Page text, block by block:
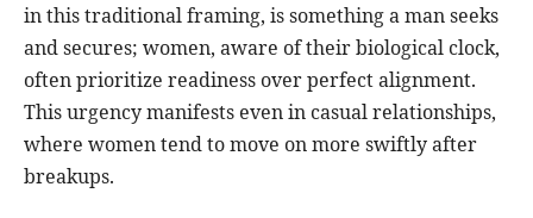
in this traditional framing, is something a man seeks
and secures; women, aware of their biological clock,
often prioritize readiness over perfect alignment.
This urgency manifests even in casual relationships,
where women tend to move on more swiftly after
breakups.